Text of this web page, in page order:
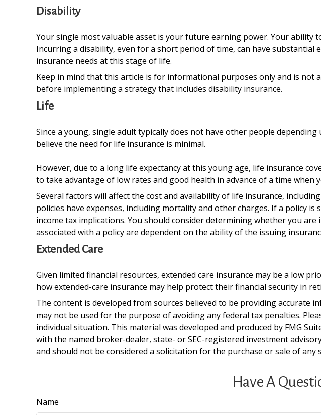
Disability
Your single most valuable asset is your future earning power. Your ability
Incurring a disability, even for a short period of time, can have
insurance needs at this stage of life.
Keep in mind that this article is for informational purposes only and is
before implementing a strategy that includes disability insurance.
Life
Since a young, single adult typically does not have other people
believe the need for life insurance is minimal.
However, due to a long life expectancy at this young age, life insurance
to take advantage of low rates and good health in advance of a time when
Several factors will affect the cost and availability of life insurance,
policies have expenses, including mortality and other charges. If a policy
income tax implications. You should consider determining whether you
associated with a policy are dependent on the ability of the issuing
Extended Care
Given limited financial resources, extended care insurance may be a low
how extended-care insurance may help protect their financial security in
The content is developed from sources believed to be providing accurate
may not be used for the purpose of avoiding any federal tax penalties.
individual situation. This material was developed and produced by FMG
with the named broker-dealer, state- or SEC-registered investment
and should not be considered a solicitation for the purchase or sale of any
Have A
Name